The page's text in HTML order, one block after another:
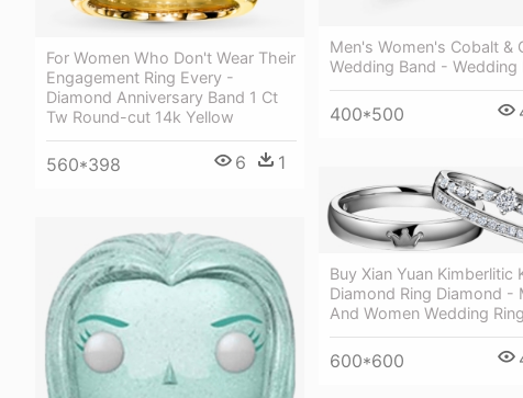
Men's Women's Cobalt &
Wedding Band - Wedding
400*500
For Women Who Don't Wear Their
Engagement Ring Every -
Diamond Anniversary Band 1 Ct
Tw Round-cut 14k Yellow
560*398 6 1
Buy Xian Yuan Kimberlitic
Diamond Ring Diamond -
And Women Wedding
600*600